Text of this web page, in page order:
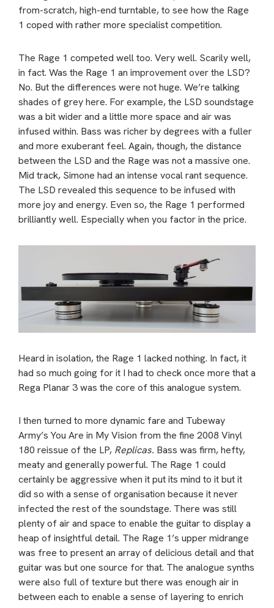
from-scratch, high-end turntable, to see how the Rage
1 coped with rather more specialist competition.
The Rage 1 competed well too. Very well. Scarily well,
in fact. Was the Rage 1 an improvement over the LSD?
No. But the differences were not huge. We’re talking
shades of grey here. For example, the LSD soundstage
was a bit wider and a little more space and air was
infused within. Bass was richer by degrees with a fuller
and more exuberant feel. Again, though, the distance
between the LSD and the Rage was not a massive one.
Mid track, Simone had an intense vocal rant sequence.
The LSD revealed this sequence to be infused with
more joy and energy. Even so, the Rage 1 performed
brilliantly well. Especially when you factor in the price.
Heard in isolation, the Rage 1 lacked nothing. In fact, it
had so much going for it I had to check once more that a
Rega Planar 3 was the core of this analogue system.
I then turned to more dynamic fare and Tubeway
Army’s You Are in My Vision from the fine 2008 Vinyl
180 reissue of the LP, Replicas. Bass was firm, hefty,
meaty and generally powerful. The Rage 1 could
certainly be aggressive when it put its mind to it but it
did so with a sense of organisation because it never
infected the rest of the soundstage. There was still
plenty of air and space to enable the guitar to display a
heap of insightful detail. The Rage 1’s upper midrange
was free to present an array of delicious detail and that
guitar was but one source for that. The analogue synths
were also full of texture but there was enough air in
between each to enable a sense of layering to enrich